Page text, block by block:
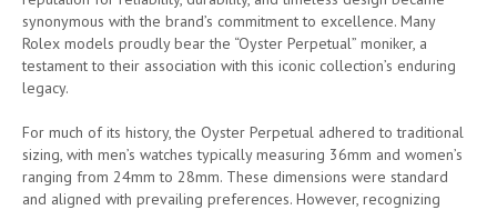
synonymous with the brand’s commitment to excellence. Many
Rolex models proudly bear the “Oyster Perpetual” moniker, a
testament to their association with this iconic collection’s enduring
legacy.
For much of its history, the Oyster Perpetual adhered to traditional
sizing, with men’s watches typically measuring 36mm and women’s
ranging from 24mm to 28mm. These dimensions were standard
and aligned with prevailing preferences. However, recognizing